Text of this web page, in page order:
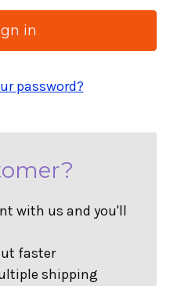
password?
with us and you'll
faster
shipping